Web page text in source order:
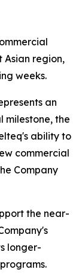
Asian region,
weeks.
an
milestone, the
ability to
commercial
Company
the near-
longer-